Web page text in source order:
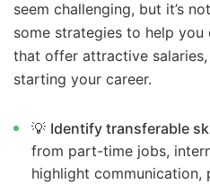
seem challenging, but it’s
some strategies to help
that offer attractive salaries,
starting your career.
💡 Identify transferable
from part-time jobs,
highlight communication,